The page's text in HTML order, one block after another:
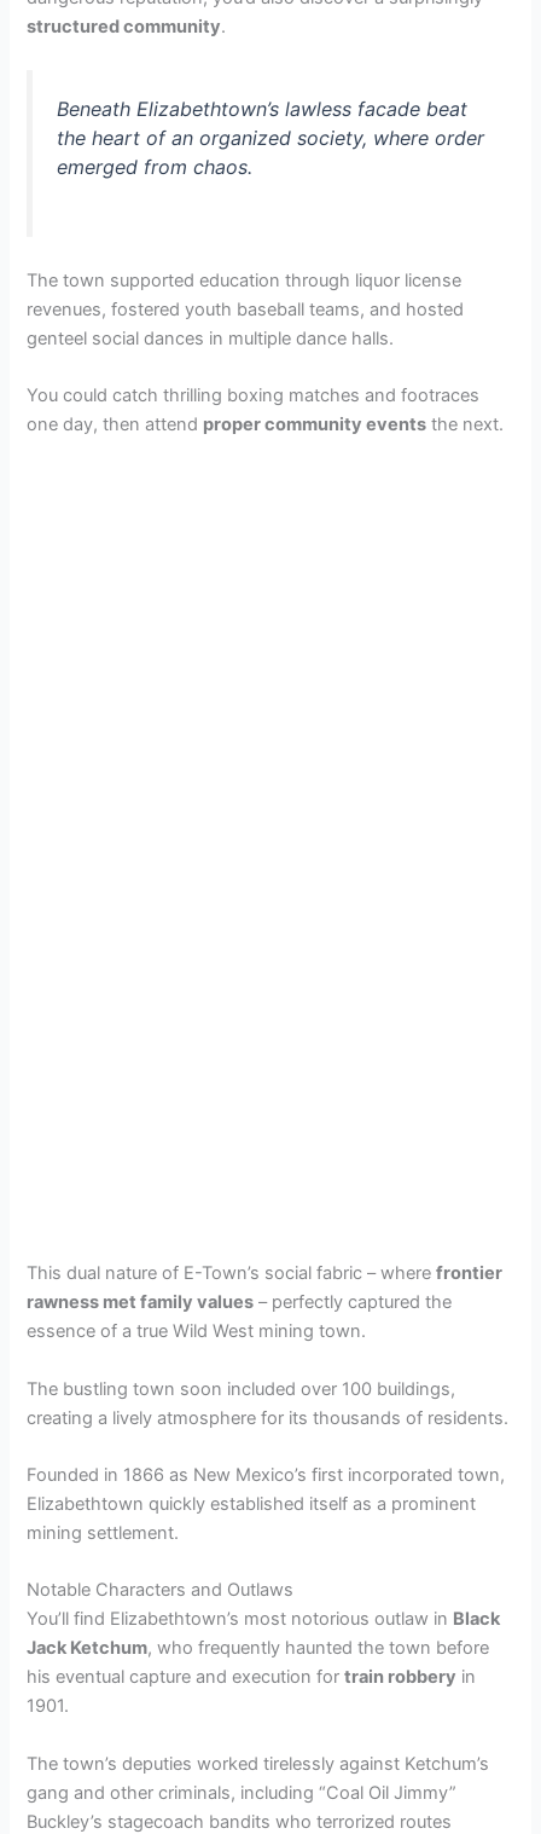
d
o
structured community.
Beneath Elizabethtown’s lawless facade beat
the heart of an organized society, where order
emerged from chaos.
The town supported education through liquor license
revenues, fostered youth baseball teams, and hosted
genteel social dances in multiple dance halls.
You could catch thrilling boxing matches and footraces
one day, then attend proper community events the next.
This dual nature of E-Town’s social fabric – wherefrontier
rawness met family values – perfectly captured the
essence of a true Wild West mining town.
The bustling town soon included over 100 buildings,
creating a lively atmosphere for its thousands of residents.
Founded in 1866 as New Mexico’s first incorporated town,
Elizabethtown quickly established itself as a prominent
mining settlement.
Notable Characters and Outlaws
You’ll find Elizabethtown’s most notorious outlaw in Black
Jack Ketchum, who frequently haunted the town before
his eventual capture and execution fortrain robbery in
1901.
The town’s deputies worked tirelessly against Ketchum’s
gang and other criminals, including “Coal Oil Jimmy”
Buckley’s stagecoach bandits who terrorized routes